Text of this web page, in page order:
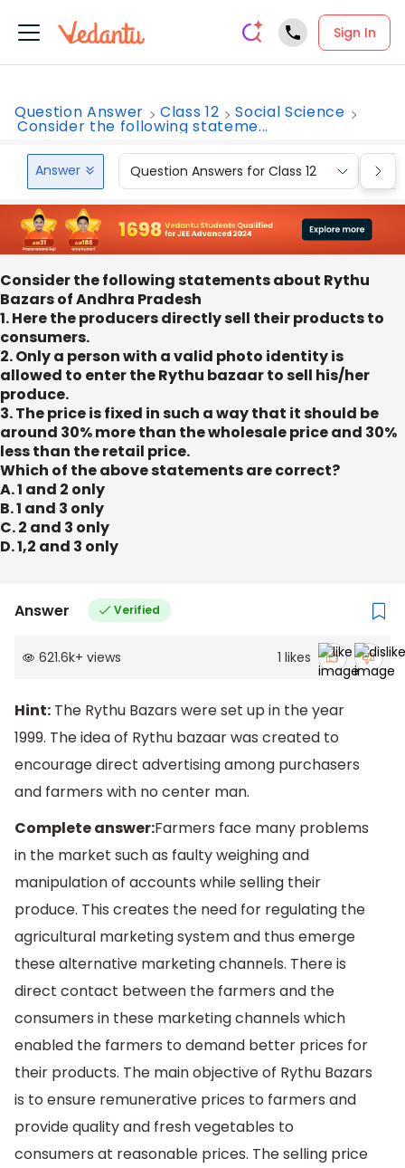
Sign In
Question Answer Class 12 Social Science
Consider the following stateme...
Answer Question Answers for Class 12
Consider the following statements about Rythu
Bazars of Andhra Pradesh
1. Here the producers directly sell their products to
consumers.
2. Only a person with a valid photo identity is
allowed to enter the Rythu bazaar to sell his/her
produce.
3. The price is fixed in such a way that it should be
around 30% more than the wholesale price and 30%
less than the retail price.
Which of the above statements are correct?
A. 1 and 2 only
B. 1 and 3 only
C. 2 and 3 only
D. 1,2 and 3 only
Answer Verified
621.6k+ views 1 likes
Hint: The Rythu Bazars were set up in the year
1999. The idea of Rythu bazaar was created to
encourage direct advertising among purchasers
and farmers with no center man.
Complete answer:Farmers face many problems
in the market such as faulty weighing and
manipulation of accounts while selling their
produce. This creates the need for regulating the
agricultural marketing system and thus emerge
these alternative marketing channels. There is
direct contact between the farmers and the
consumers in these marketing channels which
enabled the farmers to demand better prices for
their products. The main objective of Rythu Bazars
is to ensure remunerative prices to farmers and
provide quality and fresh vegetables to
consumers at reasonable prices. The selling price